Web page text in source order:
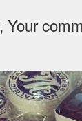
, Your